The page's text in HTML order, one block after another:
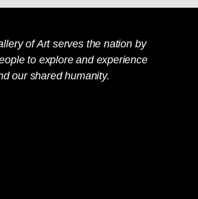
of Art serves the nation by
to explore and experience
our shared humanity.